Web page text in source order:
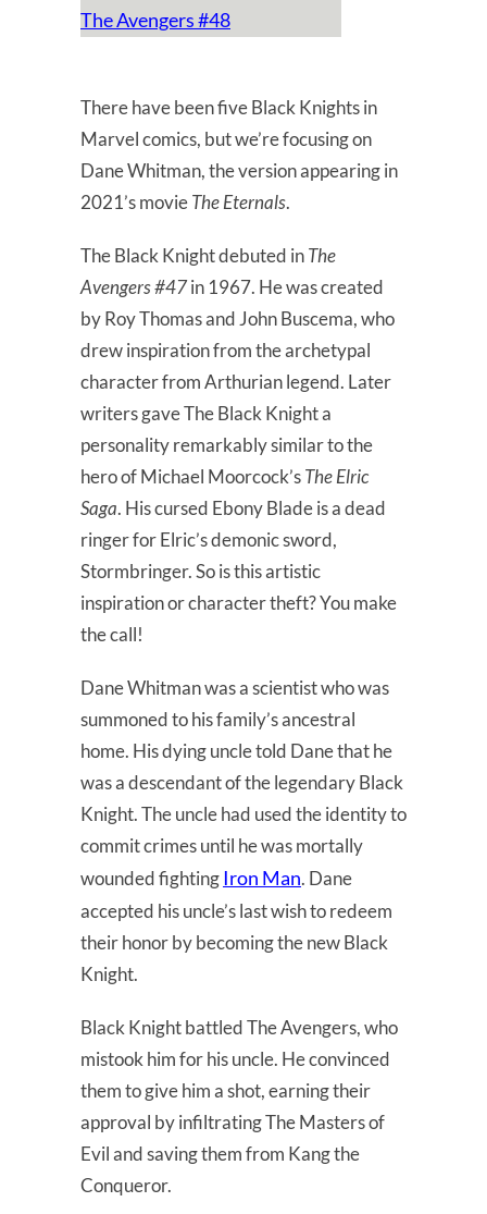
The Avengers #48
There have been five Black Knights in
Marvel comics, but we’re focusing on
Dane Whitman, the version appearing in
2021’s movieThe Eternals.
The Black Knight debuted inThe
Avengers #47in 1967. He was created
by Roy Thomas and John Buscema, who
drew inspiration from the archetypal
character from Arthurian legend. Later
writers gave The Black Knight a
personality remarkably similar to the
hero of Michael Moorcock’sTheElric
Saga. His cursed Ebony Blade is a dead
ringer for Elric’s demonic sword,
Stormbringer. So is this artistic
inspiration or character theft? You make
the call!
Dane Whitman was a scientist who was
summoned to his family’s ancestral
home. His dying uncle told Dane that he
was a descendant of the legendary Black
Knight. The uncle had used the identity to
commit crimes until he was mortally
wounded fightingIron Man. Dane
accepted his uncle’s last wish to redeem
their honor by becoming the new Black
Knight.
Black Knight battled The Avengers, who
mistook him for his uncle. He convinced
them to give him a shot, earning their
approval by infiltrating The Masters of
Evil and saving them from Kang the
Conqueror.